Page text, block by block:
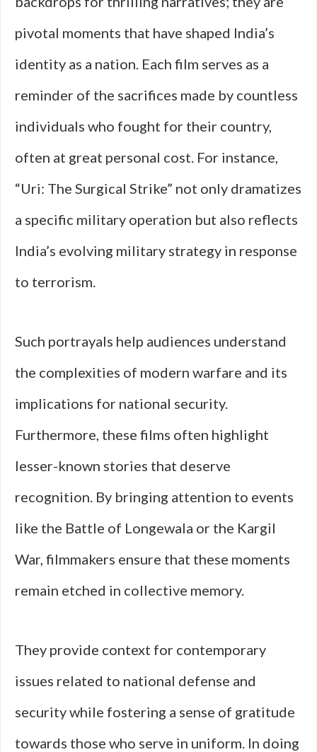
pivotal moments that have shaped India’s
identity as a nation. Each film serves as a
reminder of the sacrifices made by countless
individuals who fought for their country,
often at great personal cost. For instance,
“Uri: The Surgical Strike” not only dramatizes
a specific military operation but also reflects
India’s evolving military strategy in response
to terrorism.
Such portrayals help audiences understand
the complexities of modern warfare and its
implications for national security.
Furthermore, these films often highlight
lesser-known stories that deserve
recognition. By bringing attention to events
like the Battle of Longewala or the Kargil
War, filmmakers ensure that these moments
remain etched in collective memory.
They provide context for contemporary
issues related to national defense and
security while fostering a sense of gratitude
towards those who serve in uniform. In doing